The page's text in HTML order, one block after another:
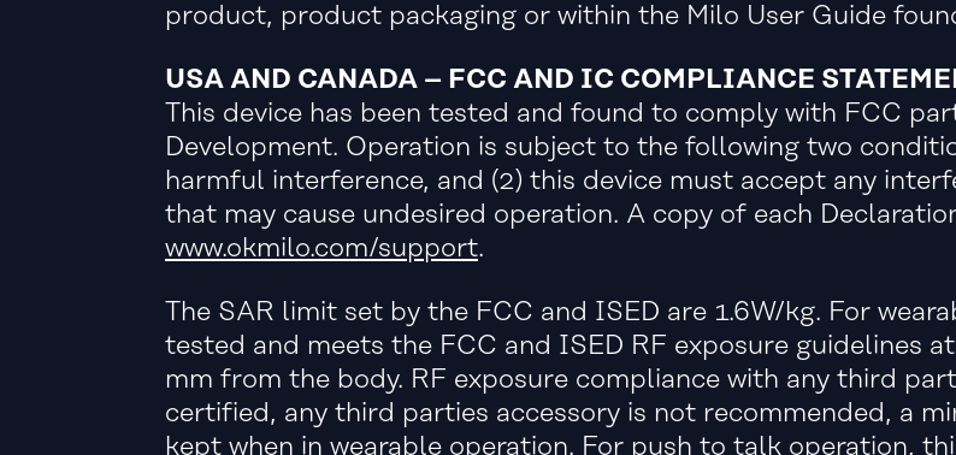
product, product packaging or within the Milo User Guide
USA AND CANADA – FCC AND IC COMPLIANCE
This device has been tested and found to comply with FCC
Development. Operation is subject to the following two
harmful interference, and (2) this device must accept any
that may cause undesired operation. A copy of each
www.okmilo.com/support.
The SAR limit set by the FCC and ISED are 1.6W/kg. For
tested and meets the FCC and ISED RF exposure guidelines
mm from the body. RF exposure compliance with any third
certified, any third parties accessory is not recommended, a
kept when in wearable operation. For push to talk operation,